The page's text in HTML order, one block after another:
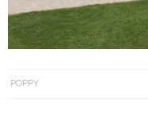
POPPY